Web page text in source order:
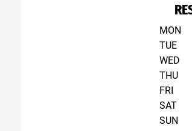
MON
TUE
WED
THU
FRI
SAT
SUN